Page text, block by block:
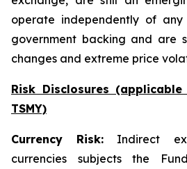
operate independently of
government backing and are
changes and extreme price
Risk Disclosures (applicable
TSMY)
Currency Risk: Indirect
currencies subjects the